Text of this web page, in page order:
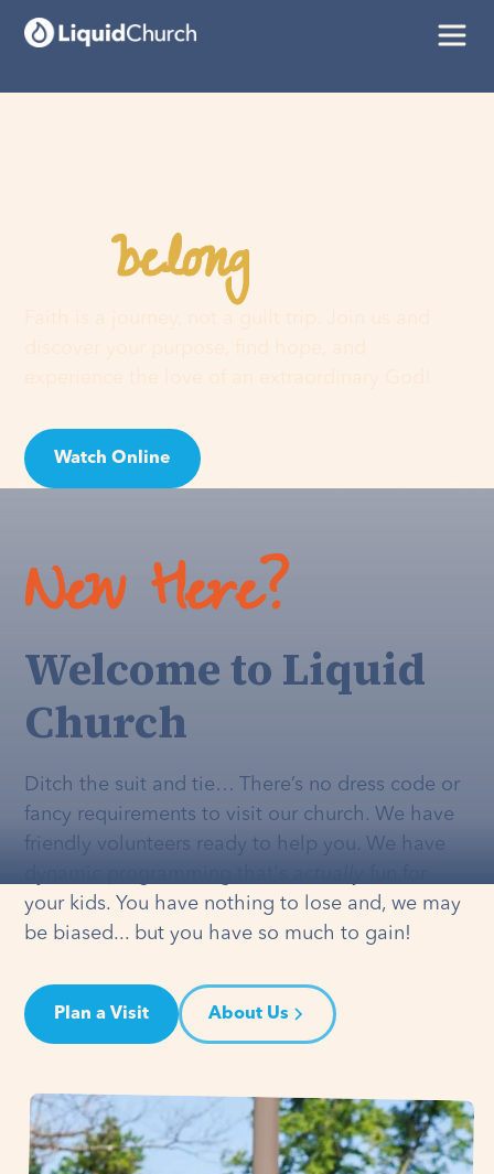
Youbelonghere
Watch Online
New Here?
Welcome to Liquid
Church
Ditch the suit and tie… There’s no dress code or
fancy requirements to visit our church. We have
friendly volunteers ready to help you. We have
your kids. You have nothing to lose and, we may
be biased... but you have so much to gain!
Plan a Visit About Us